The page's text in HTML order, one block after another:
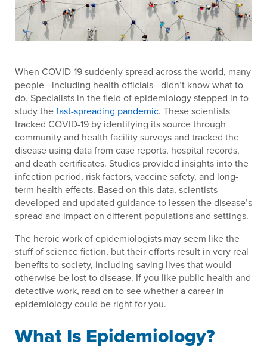
When COVID-19 suddenly spread across the world, many
people—including health officials—didn’t know what to
do. Specialists in the field of epidemiology stepped in to
study thefast-spreading pandemic. These scientists
tracked COVID-19 by identifying its source through
community and health facility surveys and tracked the
disease using data from case reports, hospital records,
and death certificates. Studies provided insights into the
infection period, risk factors, vaccine safety, and long-
term health effects. Based on this data, scientists
developed and updated guidance to lessen the disease’s
spread and impact on different populations and settings.
The heroic work of epidemiologists may seem like the
stuff of science fiction, but their efforts result in very real
benefits to society, including saving lives that would
otherwise be lost to disease. If you like public health and
detective work, read on to see whether a career in
epidemiology could be right for you.
What Is Epidemiology?